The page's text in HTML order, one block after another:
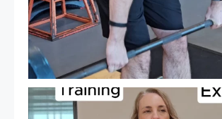
It`s National Personal Trainer Day!
...